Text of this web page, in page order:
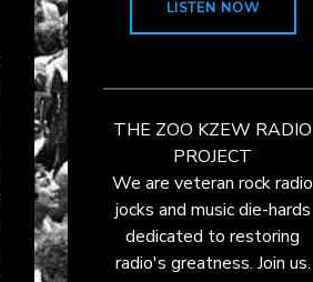
LISTEN NOW
THE ZOO KZEW RADIO
PROJECT
We are veteran rock radio
jocks and music die-hards
dedicated to restoring
radio's greatness. Join us.